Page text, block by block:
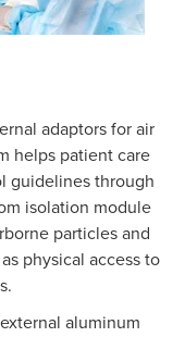
adaptors for air
helps patient care
guidelines through
isolation module
particles and
physical access to
aluminum